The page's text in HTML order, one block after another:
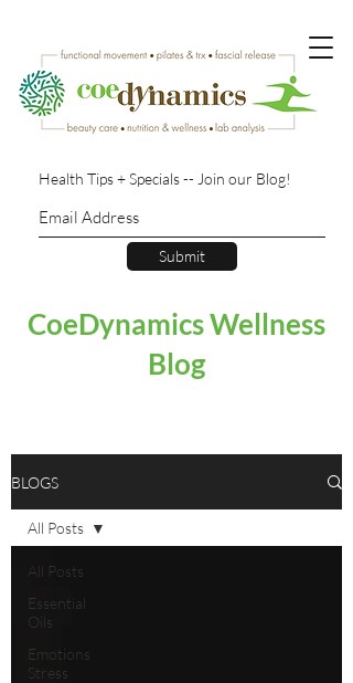
Health Tips + Specials -- Join our Blog!
Submit
CoeDynamics Wellness
Blog
BLOGS
All Posts
Essential
Oils
Emotions
Stress
All Posts